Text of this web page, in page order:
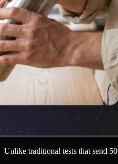
Features
Unlike traditional tests that send